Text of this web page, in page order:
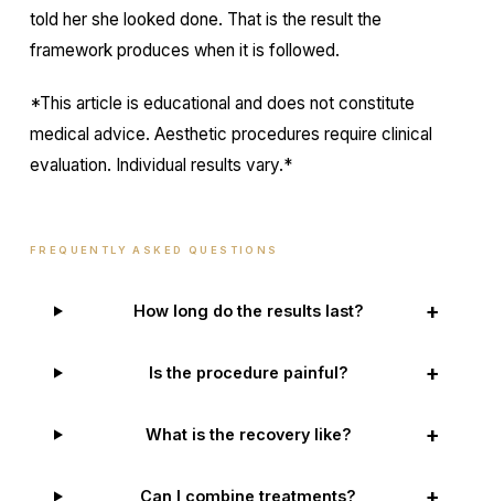
told her she looked done. That is the result the
framework produces when it is followed.
*This article is educational and does not constitute
medical advice. Aesthetic procedures require clinical
evaluation. Individual results vary.*
FREQUENTLY ASKED QUESTIONS
How long do the results last? +
Is the procedure painful? +
What is the recovery like? +
Can I combine treatments?